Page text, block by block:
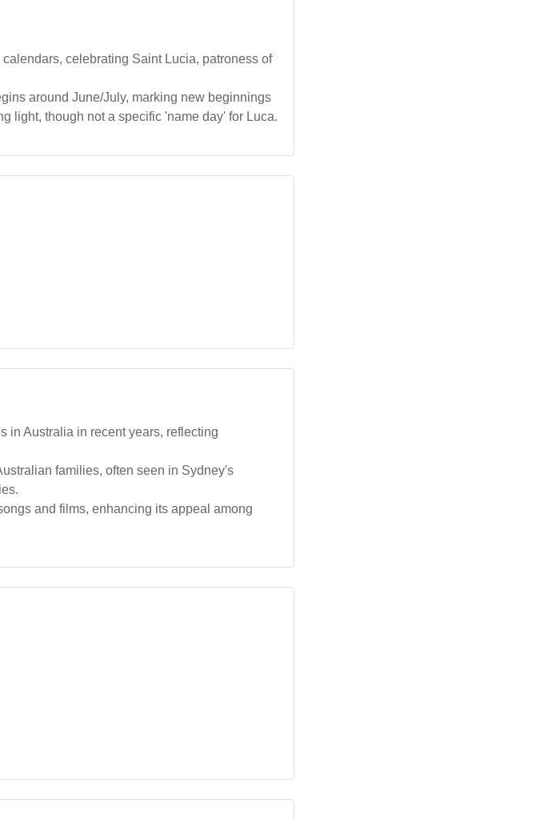
celebrating Saint Lucia, patroness of
around June/July, marking new beginnings
light, though not a specific 'name day' for Luca.
in Australia in recent years, reflecting
families, often seen in Sydney's
and films, enhancing its appeal among